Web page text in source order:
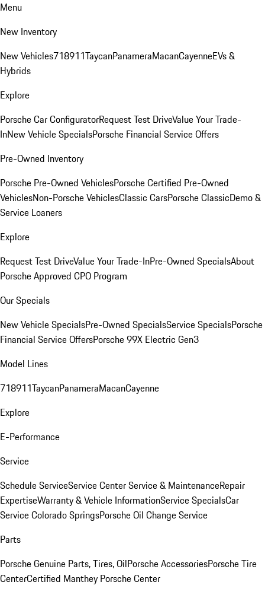
Menu
New Inventory
New Vehicles718911TaycanPanameraMacanCayenneEVs &
Hybrids
Explore
Porsche Car ConfiguratorRequest Test DriveValue Your Trade-
InNew Vehicle SpecialsPorsche Financial Service Offers
Pre-Owned Inventory
Porsche Pre-Owned VehiclesPorsche Certified Pre-Owned
VehiclesNon-Porsche VehiclesClassic CarsPorsche ClassicDemo &
Service Loaners
Explore
Request Test DriveValue Your Trade-InPre-Owned SpecialsAbout
Porsche Approved CPO Program
Our Specials
New Vehicle SpecialsPre-Owned SpecialsService SpecialsPorsche
Financial Service OffersPorsche 99X Electric Gen3
Model Lines
718911TaycanPanameraMacanCayenne
Explore
E-Performance
Service
Schedule ServiceService CenterService & MaintenanceRepair
ExpertiseWarranty & Vehicle InformationService SpecialsCar
Service Colorado SpringsPorsche Oil Change Service
Parts
Porsche Genuine Parts, Tires, OilPorsche AccessoriesPorsche Tire
CenterCertified Manthey Porsche Center